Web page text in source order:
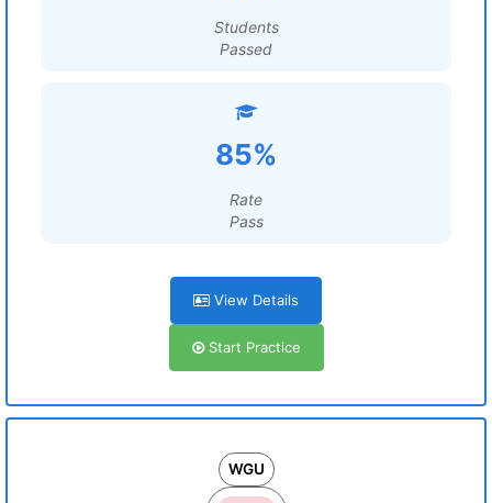
Students
Passed
85%
Rate
Pass
View Details
Start Practice
WGU